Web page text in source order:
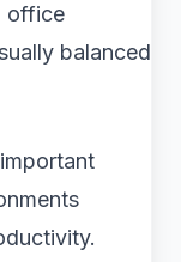
office
balanced